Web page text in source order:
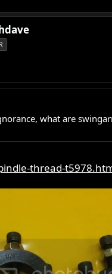
what are
thread-